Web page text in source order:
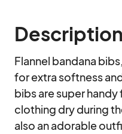
Description
Flannel bandana
for extra softness
bibs are super
clothing dry during
also an adorable